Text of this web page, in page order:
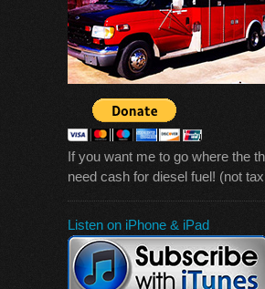
If you want me to go where the
need cash for diesel fuel! (not
Listen on iPhone & iPad